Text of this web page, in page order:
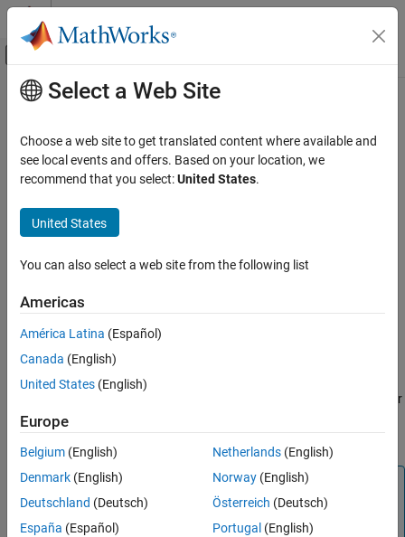
Skip to content
Off-Canvas Navigation Menu Toggle
Documentation Home
Verification, Validation, and Test
Requirements Toolbox
Link Requirements
Create Requirement Links
Requirements Toolbox
setAttribute
ON THIS PAGE
Input Arguments
Tips
Version History
See Also
Main Content
setAttribute
Class:slreq.Link
Namespace:slreq
Set link property values
Syntax
setAttribute(myLink,propertyName,propertyValue)
Description
setAttribute(myLink
for
the link
attribute, or a stereotype property.
Note
To set the value of a stereotype property, you must pass
the fully qualified name of the property. For example, the
Select a Web Site
Choose a web site to get translated content where available and
see local events and offers. Based on your location, we
recommend that you select:United States.
United States
You can also select a web site from the following list
Americas
América Latina (Español)
Canada (English)
United States (English)
Europe
Belgium (English)
Denmark (English)
Deutschland (Deutsch)
España (Español)
Netherlands(English)
Norway(English)
Österreich (Deutsch)
Portugal (English)